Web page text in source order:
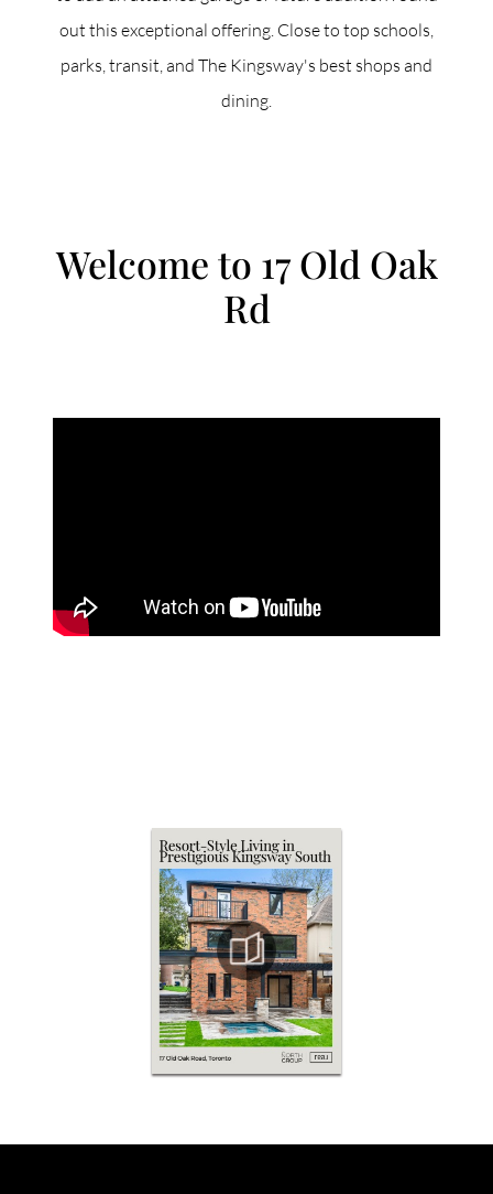
out this exceptional offering. Close to top schools,
parks, transit, and The Kingsway's best shops and
dining.
Welcome to 17 Old Oak
Rd